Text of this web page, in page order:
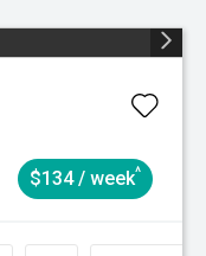
$134 / week^